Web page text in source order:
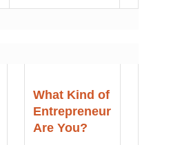
What Kind of
Entrepreneur
Are You?